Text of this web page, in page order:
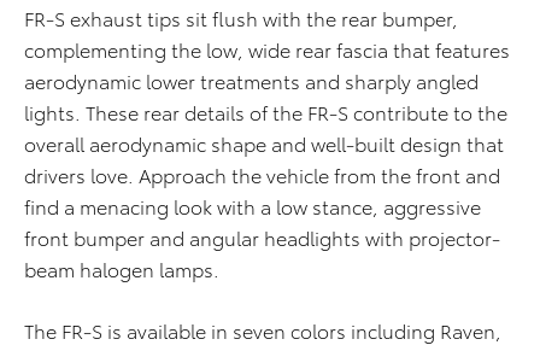
FR-S exhaust tips sit flush with the rear bumper,
complementing the low, wide rear fascia that features
aerodynamic lower treatments and sharply angled
lights. These rear details of the FR-S contribute to the
overall aerodynamic shape and well-built design that
drivers love. Approach the vehicle from the front and
find a menacing look with a low stance, aggressive
front bumper and angular headlights with projector-
beam halogen lamps.
The FR-S is available in seven colors including Raven,